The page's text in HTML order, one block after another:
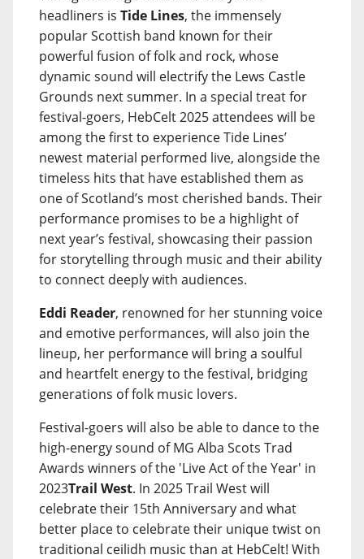
headliners is Tide Lines, the immensely
popular Scottish band known for their
powerful fusion of folk and rock, whose
dynamic sound will electrify the Lews Castle
Grounds next summer. In a special treat for
festival-goers, HebCelt 2025 attendees will be
among the first to experience Tide Lines’
newest material performed live, alongside the
timeless hits that have established them as
one of Scotland’s most cherished bands. Their
performance promises to be a highlight of
next year’s festival, showcasing their passion
for storytelling through music and their ability
to connect deeply with audiences.
Eddi Reader, renowned for her stunning voice
and emotive performances, will also join the
lineup, her performance will bring a soulful
and heartfelt energy to the festival, bridging
generations of folk music lovers.
Festival-goers will also be able to dance to the
high-energy sound of MG Alba Scots Trad
Awards winners of the 'Live Act of the Year' in
2023Trail West. In 2025 Trail West will
celebrate their 15th Anniversary and what
better place to celebrate their unique twist on
traditional ceilidh music than at HebCelt! With